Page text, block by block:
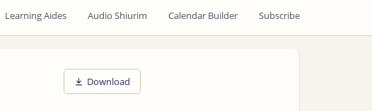
Learning Aides Audio Shiurim Calendar Builder Subscribe
Download